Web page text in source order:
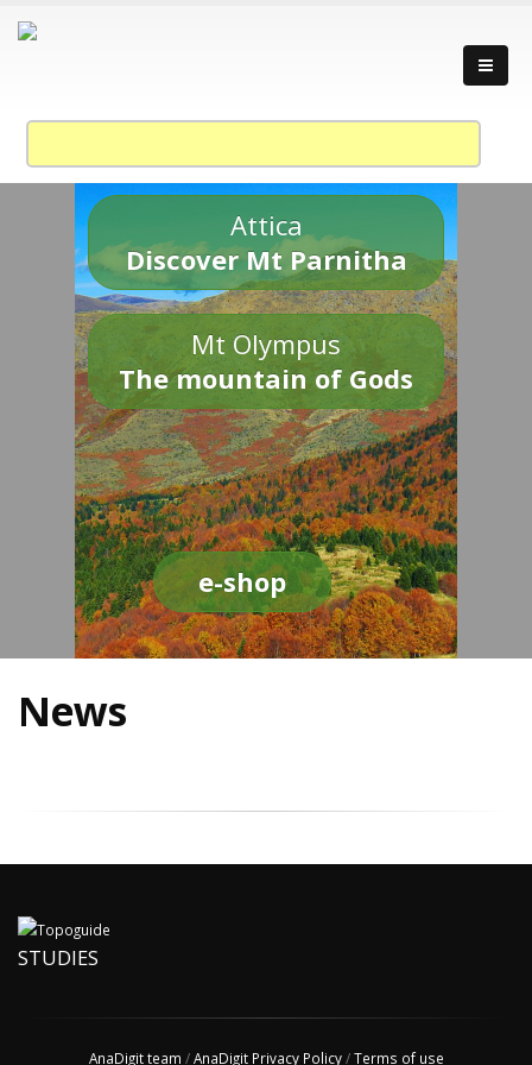
Attica
Discover Mt Parnitha
Mt Olympus
The mountain of Gods
e-shop
News
STUDIES
AnaDigit team /AnaDigit Privacy Policy/Terms of use